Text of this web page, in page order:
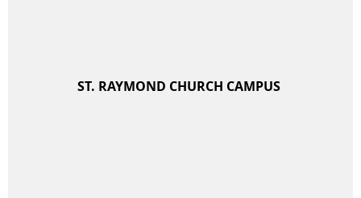
ST. RAYMOND CHURCH CAMPUS